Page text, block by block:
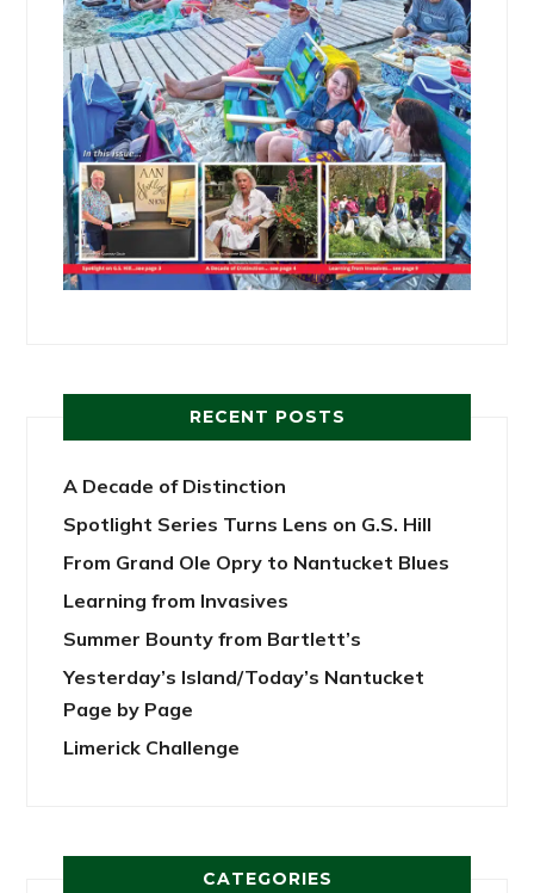
RECENT POSTS
A Decade of Distinction
Spotlight Series Turns Lens on G.S. Hill
From Grand Ole Opry to Nantucket Blues
Learning from Invasives
Summer Bounty from Bartlett’s
Yesterday’s Island/Today’s Nantucket
Page by Page
Limerick Challenge
CATEGORIES